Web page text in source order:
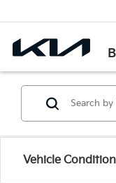
Vehicle Condition